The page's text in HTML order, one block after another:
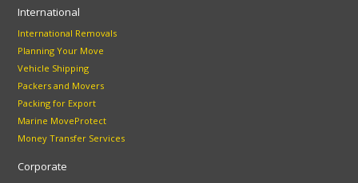
International
International Removals
Planning Your Move
Vehicle Shipping
Packers and Movers
Packing for Export
Marine MoveProtect
Money Transfer Services
Corporate